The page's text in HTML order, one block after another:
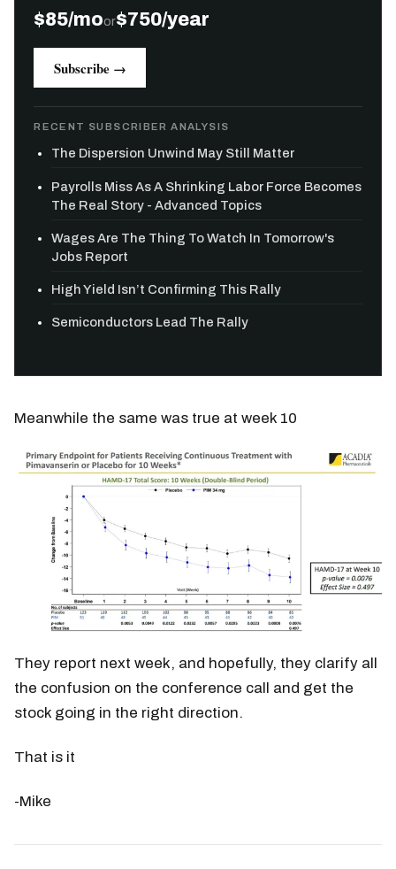
$85/moor$750/year
Subscribe →
RECENT SUBSCRIBER ANALYSIS
The Dispersion Unwind May Still Matter
Payrolls Miss As A Shrinking Labor Force Becomes
The Real Story - Advanced Topics
Wages Are The Thing To Watch In Tomorrow's
Jobs Report
High Yield Isn’t Confirming This Rally
Semiconductors Lead The Rally
Meanwhile the same was true at week 10
They report next week, and hopefully, they clarify all
the confusion on the conference call and get the
stock going in the right direction.
That is it
-Mike